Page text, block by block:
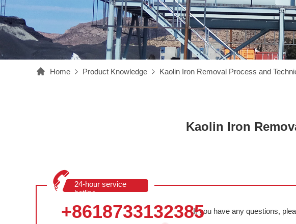
Home Product Knowledge Kaolin Iron Removal Process and
Kaolin Iron
24-hour service
hotline
+8618733132385If you have any questions,